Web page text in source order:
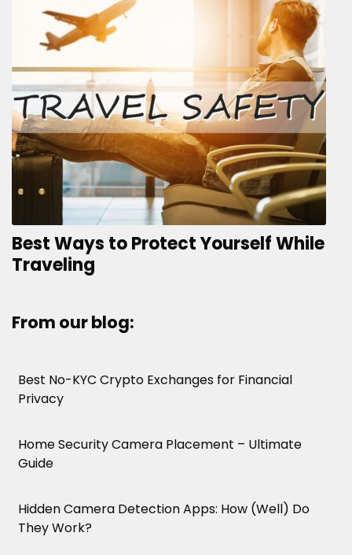
Best Ways to Protect Yourself While
Traveling
From our blog:
Best No-KYC Crypto Exchanges for Financial
Privacy
Home Security Camera Placement – Ultimate
Guide
Hidden Camera Detection Apps: How (Well) Do
They Work?